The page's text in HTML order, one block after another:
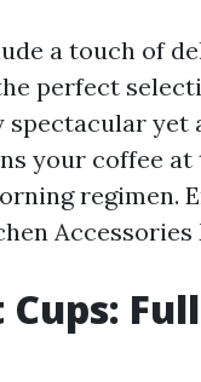
a touch of
perfect
spectacular
your coffee
regimen.
Accessories